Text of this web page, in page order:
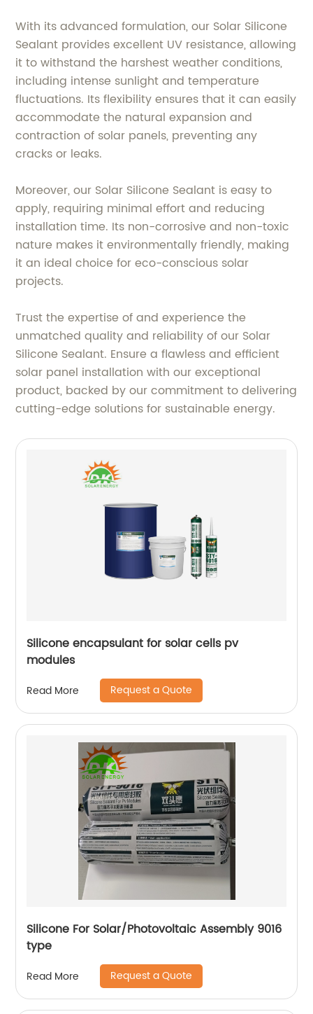
With its advanced formulation, our Solar Silicone
Sealant provides excellent UV resistance, allowing
it to withstand the harshest weather conditions,
including intense sunlight and temperature
fluctuations. Its flexibility ensures that it can easily
accommodate the natural expansion and
contraction of solar panels, preventing any
cracks or leaks.
Moreover, our Solar Silicone Sealant is easy to
apply, requiring minimal effort and reducing
installation time. Its non-corrosive and non-toxic
nature makes it environmentally friendly, making
it an ideal choice for eco-conscious solar
projects.
Trust the expertise of and experience the
unmatched quality and reliability of our Solar
Silicone Sealant. Ensure a flawless and efficient
solar panel installation with our exceptional
product, backed by our commitment to delivering
cutting-edge solutions for sustainable energy.
Silicone encapsulant for solar cells pv
modules
Read More Request a Quote
Silicone For Solar/Photovoltaic Assembly 9016
type
Read More Request a Quote